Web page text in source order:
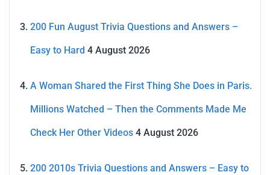
200 Fun August Trivia Questions and Answers –
Easy to Hard 4 August 2026
A Woman Shared the First Thing She Does in Paris.
Millions Watched – Then the Comments Made Me
Check Her Other Videos 4 August 2026
200 2010s Trivia Questions and Answers – Easy to